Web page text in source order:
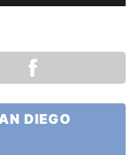
DIEGO